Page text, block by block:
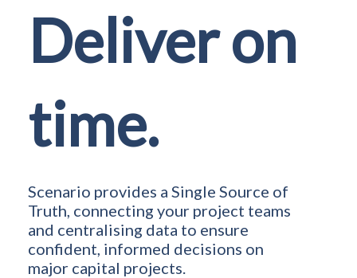
Deliver on
time.
Scenario provides a Single Source of
Truth, connecting your project teams
and centralising data to ensure
confident, informed decisions on
major capital projects.